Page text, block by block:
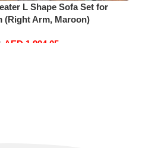
L Shape Sofa Set for
(Right Arm, Maroon)
AED 1,994.05